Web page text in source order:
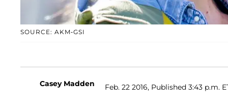
SOURCE: AKM-GSI
Casey Madden Feb. 22 2016, Published 3:43 p.m.